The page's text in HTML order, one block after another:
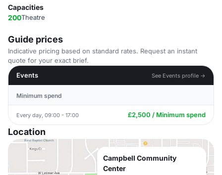
Capacities
200Theatre
Guide prices
Indicative pricing based on standard rates. Request an instant
quote for your exact brief.
Events
See Events profile →
Minimum spend
Every day, 09:00 - 17:00 £2,500 / Minimum spend
Location
Campbell Community
Center